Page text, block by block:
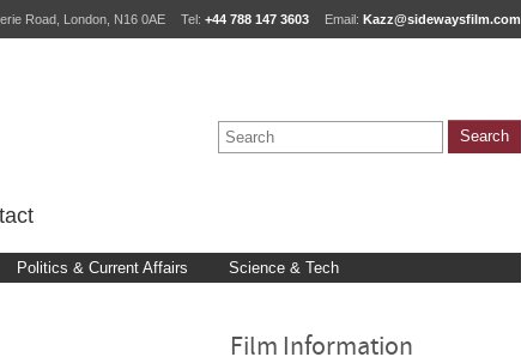
Road, London, N16 0AE Tel: +44 788 147 3603 Email: Kazz@sidewaysfilm.com
Politics & Current Affairs Science & Tech
Film Information